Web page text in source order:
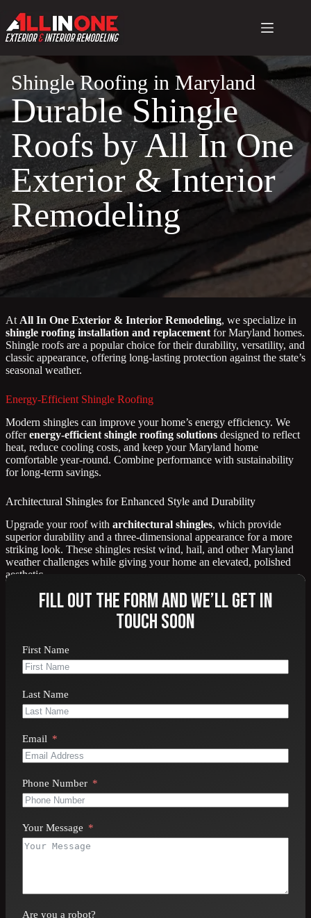
content
Shingle Roofing in Maryland
Durable Shingle
Roofs by All In One
Exterior & Interior
Remodeling
At All In One Exterior & Interior Remodeling, we specialize in
shingle roofing installation and replacement for Maryland homes.
Shingle roofs are a popular choice for their durability, versatility, and
classic appearance, offering long-lasting protection against the state’s
seasonal weather.
Energy-Efficient Shingle Roofing
Modern shingles can improve your home’s energy efficiency. We
offerenergy-efficient shingle roofing solutions designed to reflect
heat, reduce cooling costs, and keep your Maryland home
comfortable year-round. Combine performance with sustainability
for long-term savings.
Architectural Shingles for Enhanced Style and Durability
Upgrade your roof with architectural shingles, which provide
superior durability and a three-dimensional appearance for a more
striking look. These shingles resist wind, hail, and other Maryland
weather challenges while giving your home an elevated, polished
aesthetic.
Ready to install or repair your shingle roof?
All In One Exterior & Interior Remodelingonlineor
call410-801-7000today for a free consultation.
Fill out the form and we’ll get in
touch soon
First Name
Last Name
Email
Phone Number
Your Message
Are you a robot?